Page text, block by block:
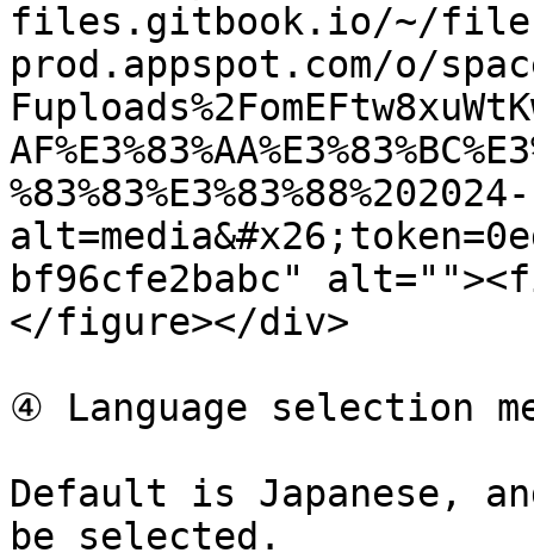
files.gitbook.io/~/
prod.appspot.com/o/
bf96cfe2babc"
</figure></div>
④ Language selection
Default is Japanese,
be selected.